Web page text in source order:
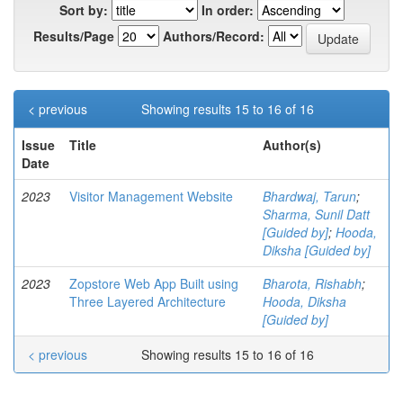
Sort by:
In order:
Results/Page
Authors/Record:
Showing results 15 to 16 of 16
< previous
Issue
Date
Title Author(s)
2023 Visitor Management Website Bhardwaj, Tarun;
Sharma, Sunil Datt
[Guided by]; Hooda,
Diksha [Guided by]
2023
Zopstore Web App Built using
Three Layered Architecture
Bharota, Rishabh;
Hooda, Diksha
[Guided by]
Showing results 15 to 16 of 16
< previous